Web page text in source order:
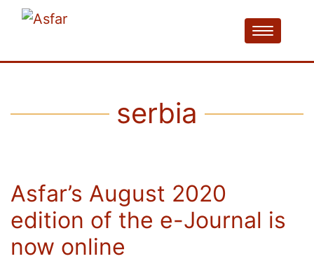
serbia
Asfar’s August 2020
edition of the e-Journal is
now online